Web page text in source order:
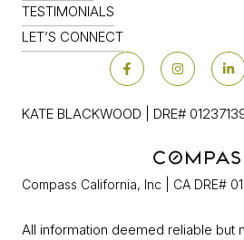
TESTIMONIALS
LET’S CONNECT
KATE BLACKWOOD | DRE#
Compass California, Inc | CA DRE#
All information deemed reliable but